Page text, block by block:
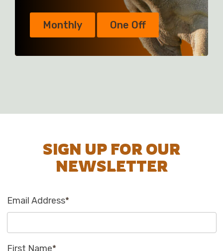
Monthly One Off
SIGN UP FOR OUR
NEWSLETTER
Email Address*
First Name*